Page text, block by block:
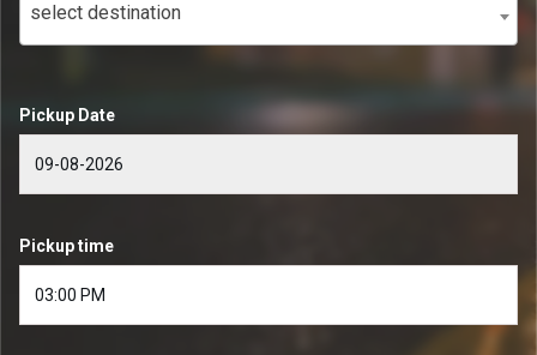
select destination
Pickup Date
Pickup time